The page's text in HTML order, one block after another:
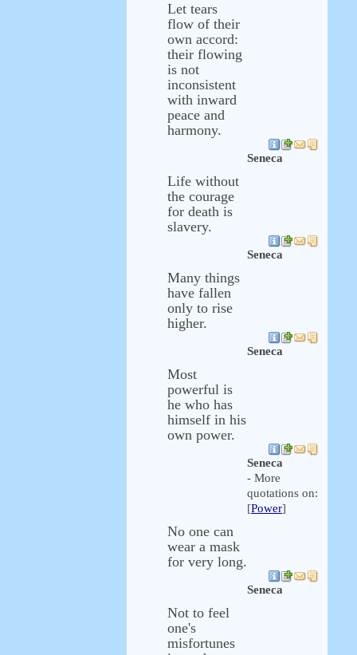
Let tears
flow of their
own accord:
their flowing
is not
inconsistent
with inward
peace and
harmony.
Seneca
Life without
the courage
for death is
slavery.
Seneca
Many things
have fallen
only to rise
higher.
Seneca
Most
powerful is
he who has
himself in his
own power.
Seneca
- More
quotations on:
[Power]
No one can
wear a mask
for very long.
Seneca
Not to feel
one's
misfortunes